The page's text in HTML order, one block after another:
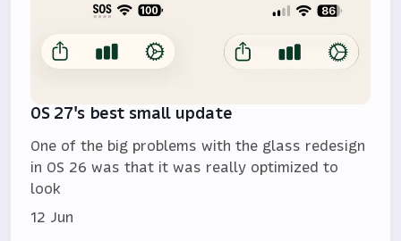
OS 27's best small update
One of the big problems with the glass redesign
in OS 26 was that it was really optimized to
look
12 Jun